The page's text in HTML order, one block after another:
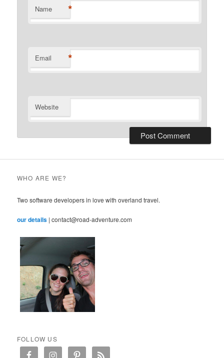
Name *
Email *
Website
WHO ARE WE?
Two software developers in love with overland travel.
our details | contact@road-adventure.com
FOLLOW US